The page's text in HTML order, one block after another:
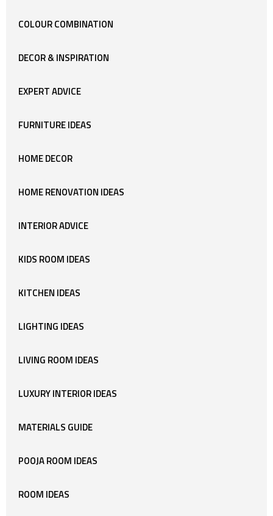
COLOUR COMBINATION
DECOR & INSPIRATION
EXPERT ADVICE
FURNITURE IDEAS
HOME DECOR
HOME RENOVATION IDEAS
INTERIOR ADVICE
KIDS ROOM IDEAS
KITCHEN IDEAS
LIGHTING IDEAS
LIVING ROOM IDEAS
LUXURY INTERIOR IDEAS
MATERIALS GUIDE
POOJA ROOM IDEAS
ROOM IDEAS